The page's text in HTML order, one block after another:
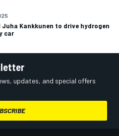
Juha Kankkunen to drive hydrogen
car
updates, and special offers